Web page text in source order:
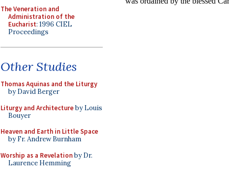
The Veneration and
Administration of the
Eucharist: 1996 CIEL
Proceedings
Other Studies
Thomas Aquinas and the Liturgy
by David Berger
Liturgy and Architectureby Louis
Bouyer
Heaven and Earth in Little Space
by Fr. Andrew Burnham
Worship as a Revelationby Dr.
Laurence Hemming